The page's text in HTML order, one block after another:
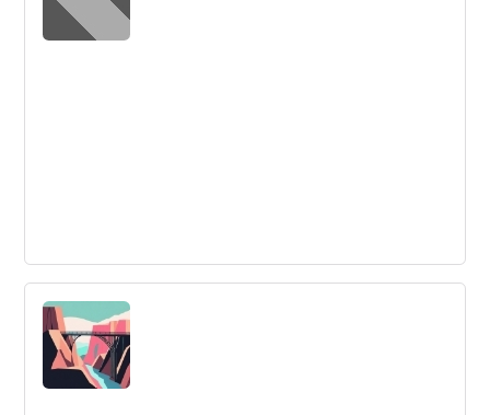
Idea Validation: Steps and Tools for
Testing Your Idea
Validating your business idea is key to minimizing risks
and ensuring that it has real demand. Discover the
importance of idea validation and the tools available to